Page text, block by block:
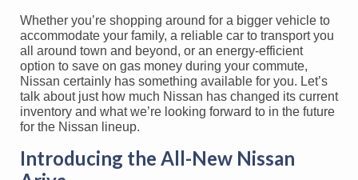
Whether you’re shopping around for a bigger vehicle to
accommodate your family, a reliable car to transport you
all around town and beyond, or an energy-efficient
option to save on gas money during your commute,
Nissan certainly has something available for you. Let’s
talk about just how much Nissan has changed its current
inventory and what we’re looking forward to in the future
for the Nissan lineup.
Introducing the All-New Nissan